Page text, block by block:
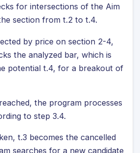
for intersections of the Aim
section from t.2 to t.4.
by price on section 2-4,
the analyzed bar, which is
potential t.4, for a breakout of
the program processes
to step 3.4.
t.3 becomes the cancelled
searches for a new candidate